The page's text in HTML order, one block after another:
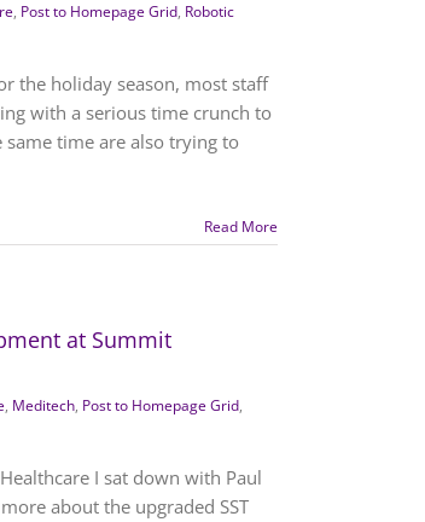
, Post to Homepage Grid, Robotic
the holiday season, most staff
with a serious time crunch to
time are also trying to
Read More
at Summit
, Meditech, Post to Homepage Grid,
I sat down with Paul
about the upgraded SST